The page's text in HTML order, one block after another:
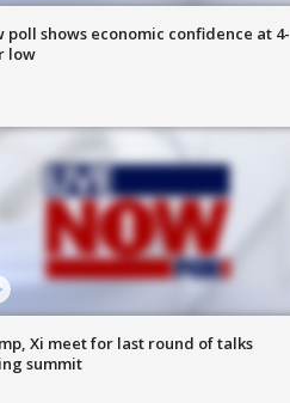
poll shows economic confidence at 4-
low
Xi meet for last round of talks
summit